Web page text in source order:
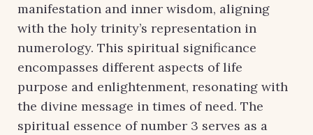
manifestation and inner wisdom, aligning
with the holy trinity’s representation in
numerology. This spiritual significance
encompasses different aspects of life
purpose and enlightenment, resonating with
the divine message in times of need. The
spiritual essence of number 3 serves as a